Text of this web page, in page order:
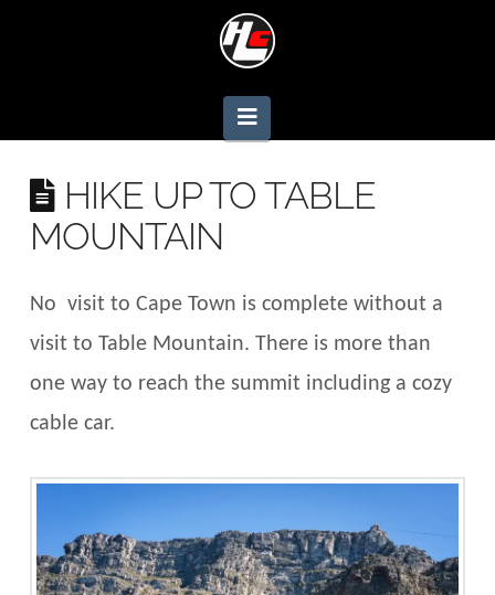
Navigation
HIKE UP TO TABLE
MOUNTAIN
No visit to Cape Town is complete without a
visit to Table Mountain. There is more than
one way to reach the summit including a cozy
cable car.